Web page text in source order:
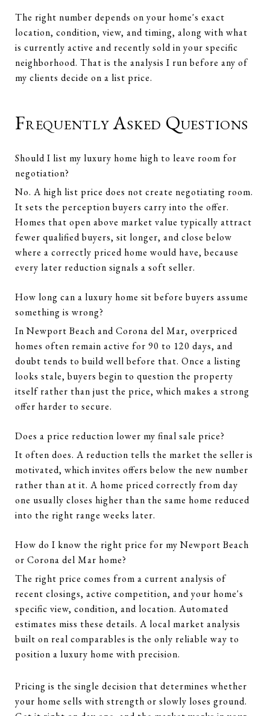
The right number depends on your home's exact
location, condition, view, and timing, along with what
is currently active and recently sold in your specific
neighborhood. That is the analysis I run before any of
my clients decide on a list price.
Frequently Asked Questions
Should I list my luxury home high to leave room for
negotiation?
No. A high list price does not create negotiating room.
It sets the perception buyers carry into the offer.
Homes that open above market value typically attract
fewer qualified buyers, sit longer, and close below
where a correctly priced home would have, because
every later reduction signals a soft seller.
How long can a luxury home sit before buyers assume
something is wrong?
In Newport Beach and Corona del Mar, overpriced
homes often remain active for 90 to 120 days, and
doubt tends to build well before that. Once a listing
looks stale, buyers begin to question the property
itself rather than just the price, which makes a strong
offer harder to secure.
Does a price reduction lower my final sale price?
It often does. A reduction tells the market the seller is
motivated, which invites offers below the new number
rather than at it. A home priced correctly from day
one usually closes higher than the same home reduced
into the right range weeks later.
How do I know the right price for my Newport Beach
or Corona del Mar home?
The right price comes from a current analysis of
recent closings, active competition, and your home's
specific view, condition, and location. Automated
estimates miss these details. A local market analysis
built on real comparables is the only reliable way to
position a luxury home with precision.
Pricing is the single decision that determines whether
your home sells with strength or slowly loses ground.